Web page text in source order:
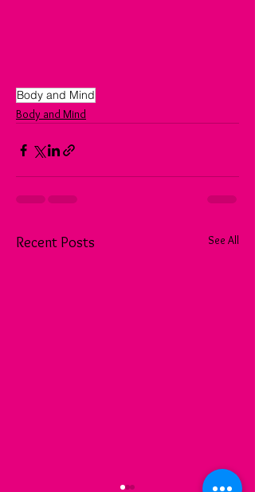
Body and Mind
Body and Mind
Recent Posts See All